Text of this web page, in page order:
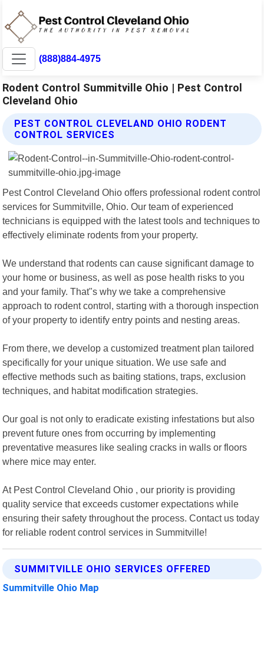
(888)884-4975
Rodent Control Summitville Ohio | Pest Control
Cleveland Ohio
PEST CONTROL CLEVELAND OHIO RODENT
CONTROL SERVICES
Pest Control Cleveland Ohio offers professional rodent control
services for Summitville, Ohio. Our team of experienced
technicians is equipped with the latest tools and techniques to
effectively eliminate rodents from your property.
We understand that rodents can cause significant damage to
your home or business, as well as pose health risks to you
and your family. That"s why we take a comprehensive
approach to rodent control, starting with a thorough inspection
of your property to identify entry points and nesting areas.
From there, we develop a customized treatment plan tailored
specifically for your unique situation. We use safe and
effective methods such as baiting stations, traps, exclusion
techniques, and habitat modification strategies.
Our goal is not only to eradicate existing infestations but also
prevent future ones from occurring by implementing
preventative measures like sealing cracks in walls or floors
where mice may enter.
At Pest Control Cleveland Ohio , our priority is providing
quality service that exceeds customer expectations while
ensuring their safety throughout the process. Contact us today
for reliable rodent control services in Summitville!
SUMMITVILLE OHIO SERVICES OFFERED
Summitville Ohio Map